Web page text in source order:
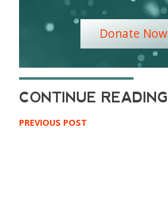
Donate Now
PREVIOUS POST